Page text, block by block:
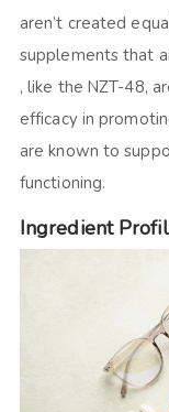
aren’t created
supplements that
, like the NZT-48,
efficacy in
are known to
functioning.
Ingredient